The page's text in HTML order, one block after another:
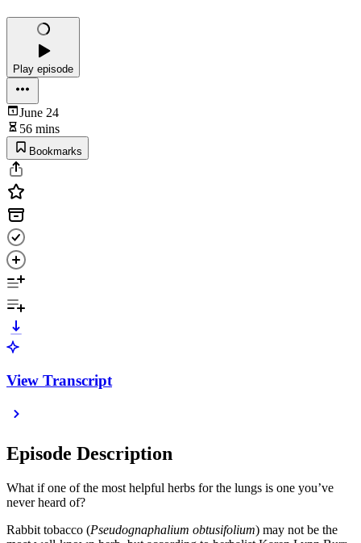
Play episode
June 24
56 mins
Bookmarks
View Transcript
Episode Description
What if one of the most helpful herbs for the lungs is one you’ve
never heard of?
Rabbit tobacco (Pseudognaphalium obtusifolium) may not be the